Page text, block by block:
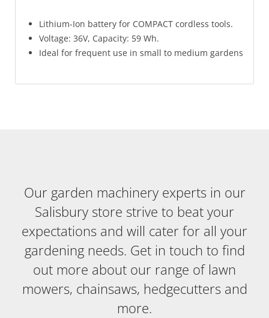
Lithium-Ion battery for COMPACT cordless tools.
Voltage: 36V, Capacity: 59 Wh.
Ideal for frequent use in small to medium gardens
Our garden machinery experts in our
Salisbury store strive to beat your
expectations and will cater for all your
gardening needs. Get in touch to find
out more about our range of lawn
mowers, chainsaws, hedgecutters and
more.